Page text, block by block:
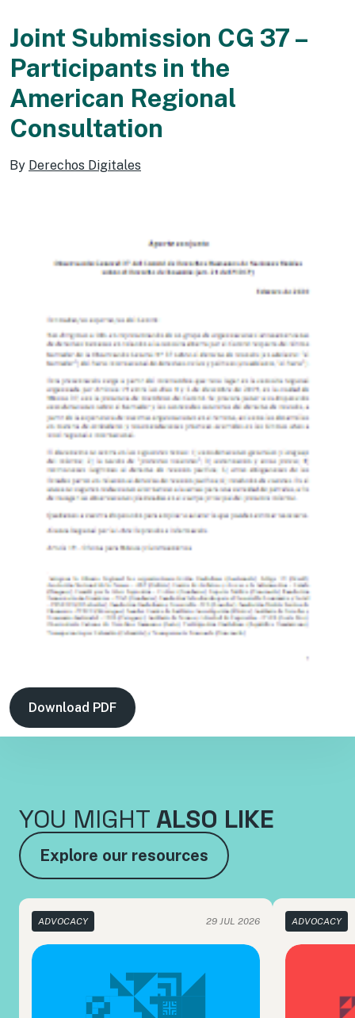
Joint Submission CG 37 –
Participants in the
American Regional
Consultation
By Derechos Digitales
Download PDF
YOU MIGHT ALSO LIKE
Explore our resources
ADVOCACY 29 JUL 2026 ADVOCACY